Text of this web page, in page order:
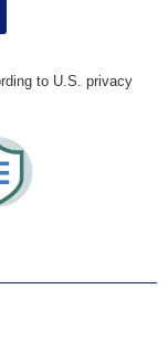
to U.S. privacy